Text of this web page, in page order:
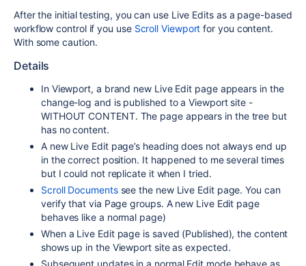
After the initial testing, you can use Live Edits as a page-based
workflow control if you use Scroll Viewport for you content.
With some caution.
Details
In Viewport, a brand new Live Edit page appears in the
change-log and is published to a Viewport site -
WITHOUT CONTENT. The page appears in the tree but
has no content.
A new Live Edit page’s heading does not always end up
in the correct position. It happened to me several times
but I could not replicate it when I tried.
Scroll Documentssee the new Live Edit page. You can
verify that via Page groups. A new Live Edit page
behaves like a normal page)
When a Live Edit page is saved (Published), the content
shows up in the Viewport site as expected.